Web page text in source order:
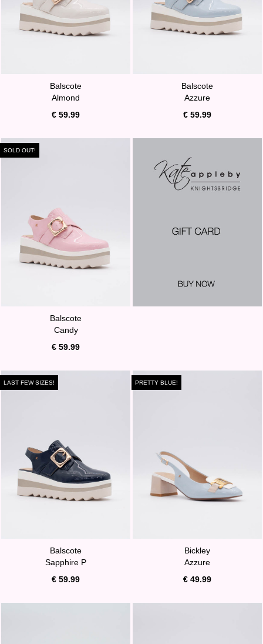
Balscote
Almond
€ 59.99
Balscote
Azzure
€ 59.99
SOLD OUT!
Balscote
Candy
€ 59.99
LAST FEW SIZES!
Balscote
Sapphire P
€ 59.99
PRETTY BLUE!
Bickley
Azzure
€ 49.99